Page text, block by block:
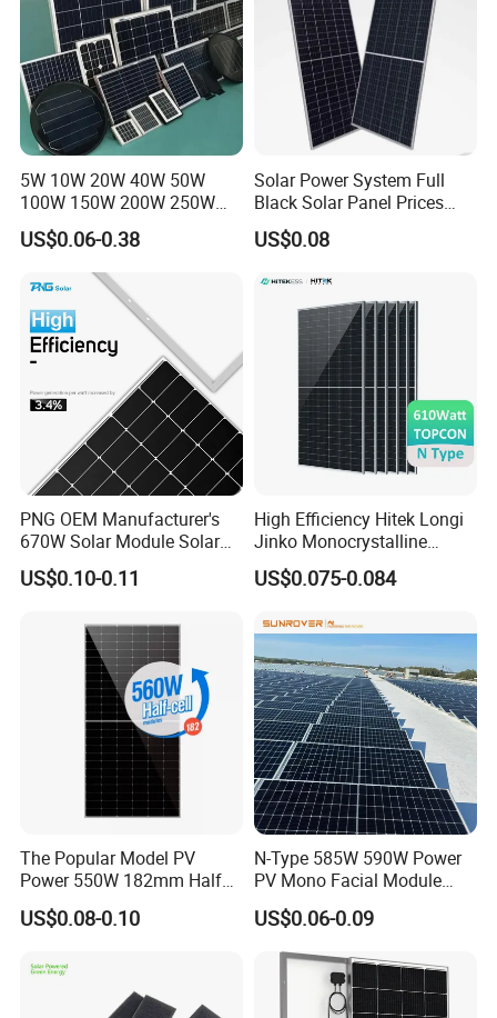
5W 10W 20W 40W 50W
100W 150W 200W 250W
300W 18V High Quality
China Cheap Price Solar
Module Solar Panel Small
Solar Cells
US$0.06-0.38
Solar Power System Full
Black Solar Panel Prices
700W Solar Panels Shingled
625W 650W High Efficiency
US$0.08
PNG OEM Manufacturer's
670W Solar Module Solar
Panels
US$0.10-0.11
High Efficiency Hitek Longi
Jinko Monocrystalline
550W 560W 600W 610W
Solar Module Topcon Perc
Panel Wholesale Price
US$0.075-0.084
The Popular Model PV
Power 550W 182mm Half
Cell Solar Panel Mono 144
Cells
US$0.08-0.10
N-Type 585W 590W Power
PV Mono Facial Module
580W Jinko Solar Panel
US$0.06-0.09